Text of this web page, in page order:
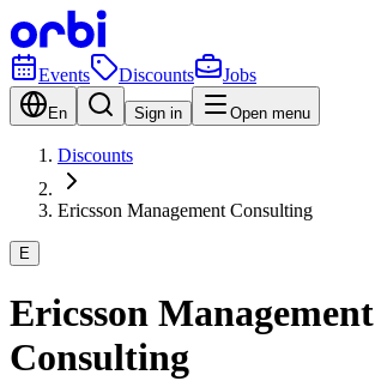
Events Discounts Jobs
En Sign in Open menu
Discounts
Ericsson Management Consulting
E
Ericsson Management
Consulting